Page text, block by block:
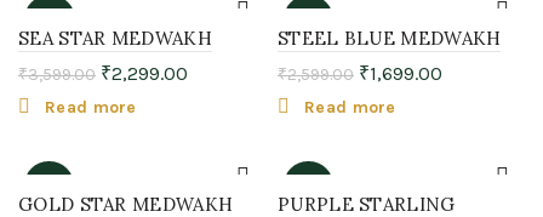
SOLD
OUT
SEA STAR MEDWAKH
₹3,599.00 ₹2,299.00
Read more
SOLD
OUT
STEEL BLUE MEDWAKH
₹2,599.00 ₹1,699.00
Read more
GOLD STAR MEDWAKH
PURPLE STARLING